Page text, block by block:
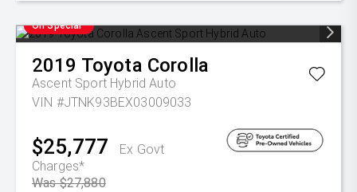
On Special
2019 Toyota Corolla
Ascent Sport Hybrid Auto
VIN #JTNK93BEX03009033
$25,777
Ex Govt
Charges*
Was $27,880